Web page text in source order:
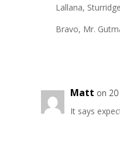
Lallana,
Bravo, Mr.
Matt on
It says